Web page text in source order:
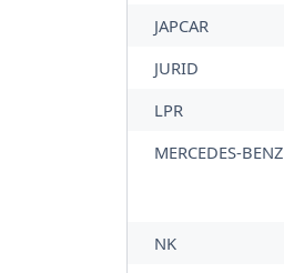
JAPCAR
JURID
LPR
MERCEDES-BENZ
NK